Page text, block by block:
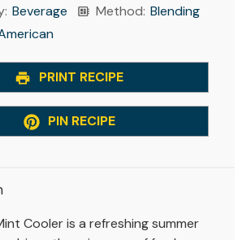
Beverage Method: Blending
PRINT RECIPE
PIN RECIPE
Cooler is a refreshing summer